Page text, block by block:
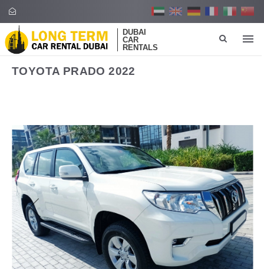
DUBAI
CAR
RENTALS
TOYOTA PRADO 2022